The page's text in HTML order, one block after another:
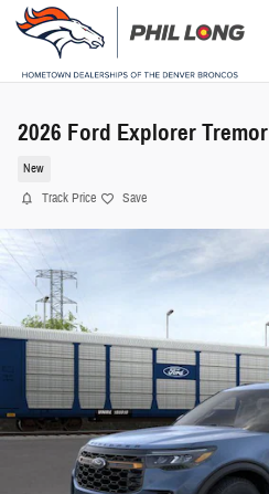
Skip to main content
2026 Ford Explorer Tremor
New
Track Price Save